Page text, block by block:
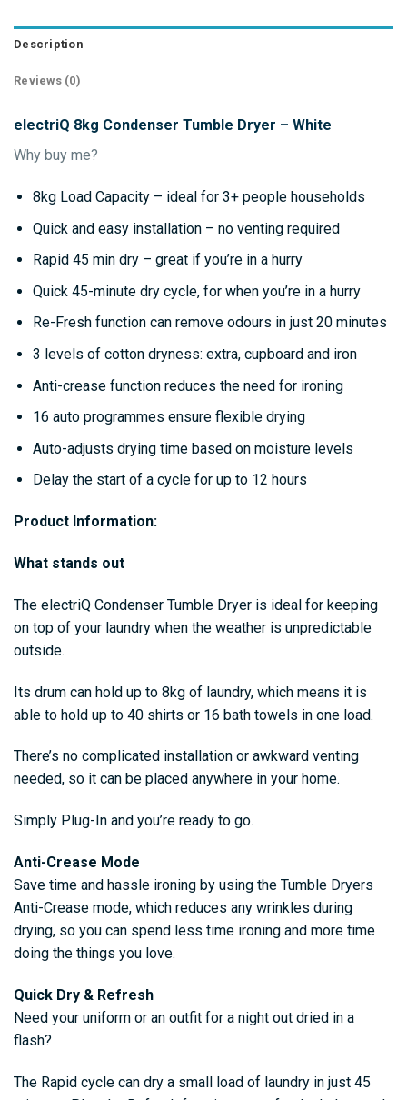
Description
Reviews (0)
electriQ 8kg Condenser Tumble Dryer – White
Why buy me?
8kg Load Capacity – ideal for 3+ people households
Quick and easy installation – no venting required
Rapid 45 min dry – great if you’re in a hurry
Quick 45-minute dry cycle, for when you’re in a hurry
Re-Fresh function can remove odours in just 20 minutes
3 levels of cotton dryness: extra, cupboard and iron
Anti-crease function reduces the need for ironing
16 auto programmes ensure flexible drying
Auto-adjusts drying time based on moisture levels
Delay the start of a cycle for up to 12 hours
Product Information:
What stands out
The electriQ Condenser Tumble Dryer is ideal for keeping
on top of your laundry when the weather is unpredictable
outside.
Its drum can hold up to 8kg of laundry, which means it is
able to hold up to 40 shirts or 16 bath towels in one load.
There’s no complicated installation or awkward venting
needed, so it can be placed anywhere in your home.
Simply Plug-In and you’re ready to go.
Anti-Crease Mode
Save time and hassle ironing by using the Tumble Dryers
Anti-Crease mode, which reduces any wrinkles during
drying, so you can spend less time ironing and more time
doing the things you love.
Quick Dry & Refresh
Need your uniform or an outfit for a night out dried in a
flash?
The Rapid cycle can dry a small load of laundry in just 45